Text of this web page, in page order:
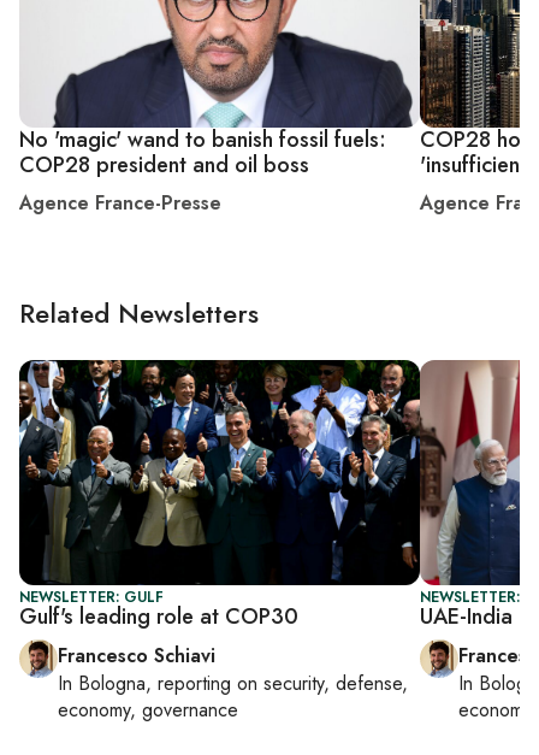
No 'magic' wand to banish fossil fuels:
COP28 president and oil boss
Agence France-Presse
COP28
Agence
Related Newsletters
NEWSLETTER: GULF
Gulf's leading role at COP30
Francesco Schiavi
In Bologna, reporting on security, defense,
economy, governance
NEWSLETTER:
UAE-India
In